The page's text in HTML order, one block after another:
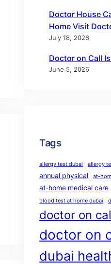
Doctor House
Home Visit
July 18, 2026
Doctor on Call
June 5, 2026
Tags
allergy test dubai allergy
annual physical at-
at-home medical care
blood test at home dubai
doctor on
doctor on
dubai